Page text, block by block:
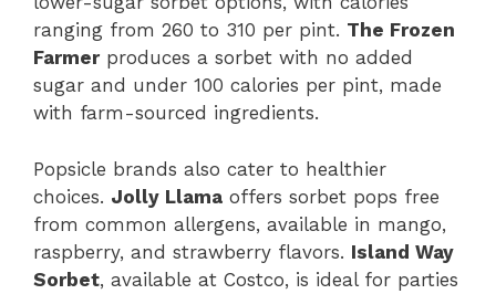
ranging from 260 to 310 per pint. The Frozen
Farmerproduces a sorbet with no added
sugar and under 100 calories per pint, made
with farm-sourced ingredients.
Popsicle brands also cater to healthier
choices. Jolly Llama offers sorbet pops free
from common allergens, available in mango,
raspberry, and strawberry flavors. Island Way
Sorbet, available at Costco, is ideal for parties